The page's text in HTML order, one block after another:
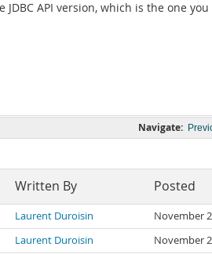
API version, which is the one
Navigate:
Written By Posted
Laurent Duroisin
November
Laurent Duroisin
November